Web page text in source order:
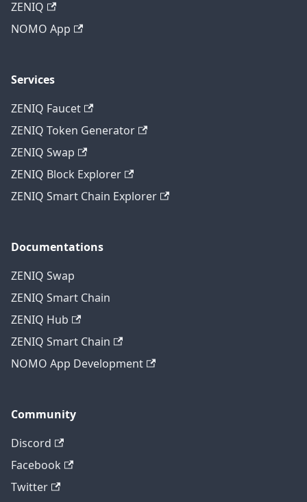
ZENIQ
NOMO App
Services
ZENIQ Faucet
ZENIQ Token Generator
ZENIQ Swap
ZENIQ Block Explorer
ZENIQ Smart Chain Explorer
Documentations
ZENIQ Swap
ZENIQ Smart Chain
ZENIQ Hub
ZENIQ Smart Chain
NOMO App Development
Community
Discord
Facebook
Twitter